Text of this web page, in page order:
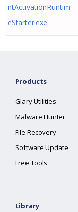
ntActivationRuntim
eStarter.exe
Products
Glary Utilities
Malware Hunter
File Recovery
Software Update
Free Tools
Library